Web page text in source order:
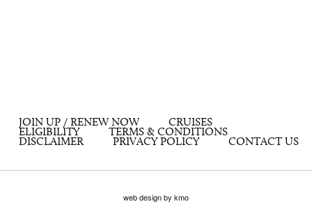
JOIN UP / RENEW NOW
CRUISES
ELIGIBILITY
TERMS & CONDITIONS
DISCLAIMER
PRIVACY POLICY CONTACT US
web design by kmo